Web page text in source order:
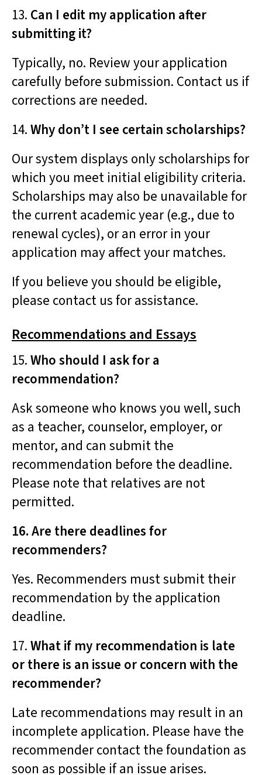
13. Can I edit my application after
submitting it?
Typically, no. Review your application
carefully before submission. Contact us if
corrections are needed.
14.Why don’t I see certain scholarships?
Our system displays only scholarships for
which you meet initial eligibility criteria.
Scholarships may also be unavailable for
the current academic year (e.g., due to
renewal cycles), or an error in your
application may affect your matches.
If you believe you should be eligible,
please contact us for assistance.
Recommendations and Essays
15.Who should I ask for a
recommendation?
Ask someone who knows you well, such
as a teacher, counselor, employer, or
mentor, and can submit the
recommendation before the deadline.
Please note that relatives are not
permitted.
16. Are there deadlines for
recommenders?
Yes. Recommenders must submit their
recommendation by the application
deadline.
17.What if my recommendation is late
or there is an issue or concern with the
recommender?
Late recommendations may result in an
incomplete application. Please have the
recommender contact the foundation as
soon as possible if an issue arises.